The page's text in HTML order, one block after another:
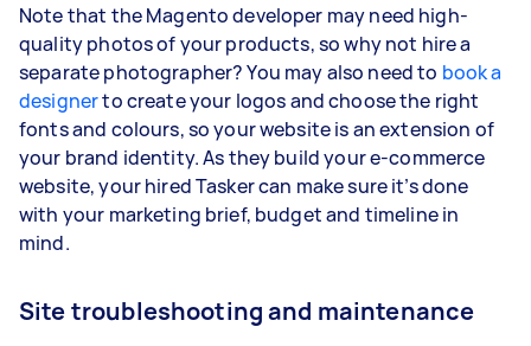
Note that the Magento developer may need high-
quality photos of your products, so why not hire a
separate photographer? You may also need to book a
designerto create your logos and choose the right
fonts and colours, so your website is an extension of
your brand identity. As they build your e-commerce
website, your hired Tasker can make sure it’s done
with your marketing brief, budget and timeline in
mind.
Site troubleshooting and maintenance